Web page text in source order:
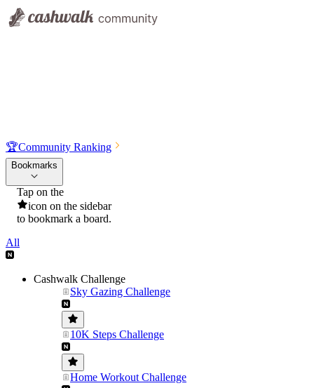
🏆Community Ranking
Bookmarks
Tap on the
icon on the sidebar
to bookmark a board.
All
Cashwalk Challenge
Sky Gazing Challenge
10K Steps Challenge
Home Workout Challenge